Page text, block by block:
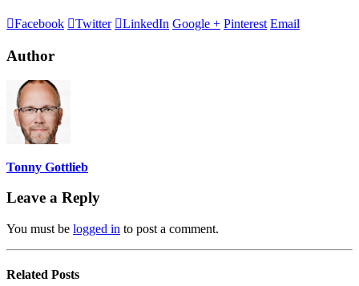
Facebook Twitter LinkedIn Google + Pinterest Email
Author
Tonny Gottlieb
Leave a Reply
You must be logged in to post a comment.
Related Posts